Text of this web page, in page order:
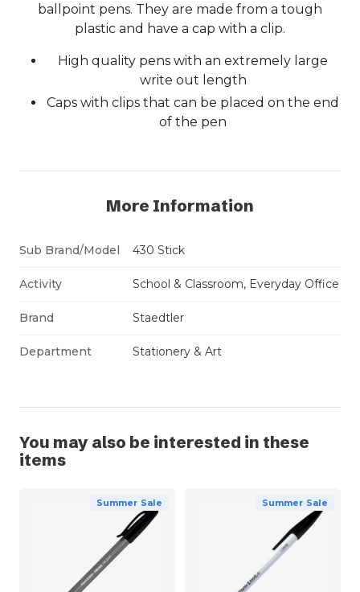
ballpoint pens. They are made from a tough
plastic and have a cap with a clip.
High quality pens with an extremely large
write out length
Caps with clips that can be placed on the end
of the pen
More Information
Sub Brand/Model 430 Stick
Activity School & Classroom, Everyday Office
Brand Staedtler
Department Stationery & Art
You may also be interested in these
items
Summer Sale Summer Sale